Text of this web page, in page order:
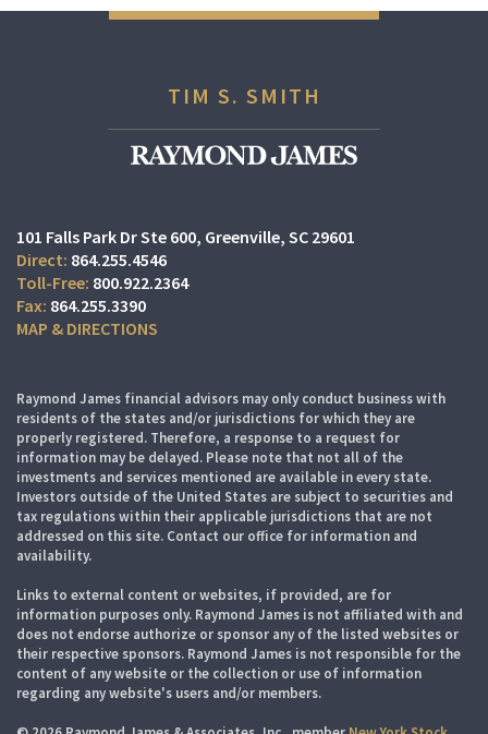
TIM S. SMITH
101 Falls Park Dr Ste 600 Greenville, SC 29601
864.255.4546
800.922.2364
864.255.3390
MAP & DIRECTIONS
Raymond James financial advisors may only conduct business with
residents of the states and/or jurisdictions for which they are
properly registered. Therefore, a response to a request for
information may be delayed. Please note that not all of the
investments and services mentioned are available in every state.
Investors outside of the United States are subject to securities and
tax regulations within their applicable jurisdictions that are not
addressed on this site. Contact our office for information and
availability.
Links to external content or websites, if provided, are for
information purposes only. Raymond James is not affiliated with and
does not endorse authorize or sponsor any of the listed websites or
their respective sponsors. Raymond James is not responsible for the
content of any website or the collection or use of information
regarding any website's users and/or members.